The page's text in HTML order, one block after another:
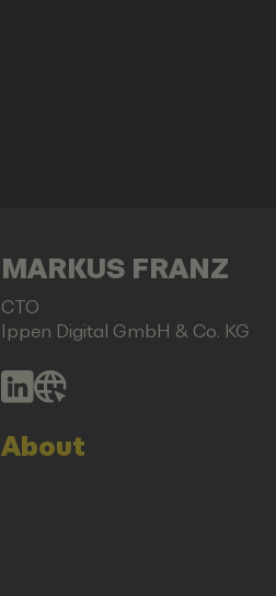
MARKUS FRANZ
CTO
Ippen Digital GmbH & Co. KG
About